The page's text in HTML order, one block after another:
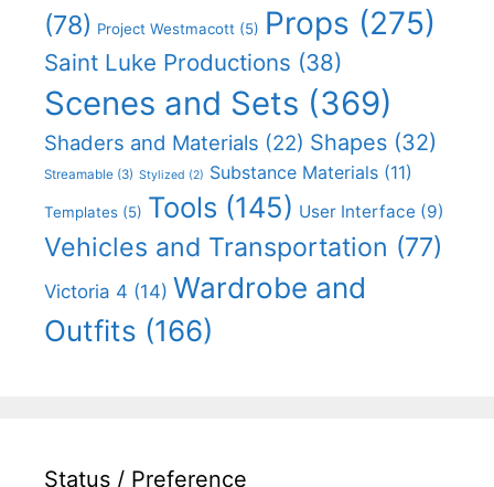
(78) Project Westmacott (5) Props (275)
Saint Luke Productions (38)
Scenes and Sets (369)
Shaders and Materials (22) Shapes (32)
Streamable (3) Stylized (2) Substance Materials (11)
Templates (5) Tools (145) User Interface (9)
Vehicles and Transportation (77)
Victoria 4 (14) Wardrobe and
Outfits (166)
Status / Preference